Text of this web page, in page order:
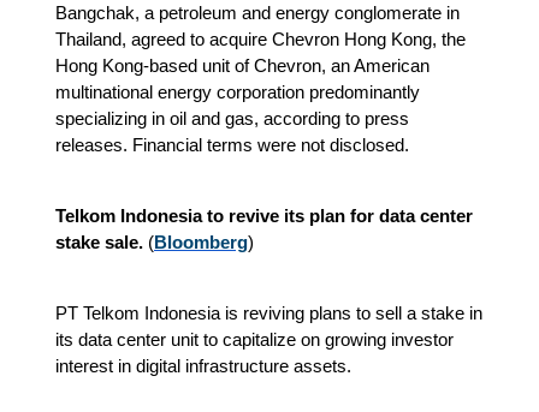
Bangchak, a petroleum and energy conglomerate in
Thailand, agreed to acquire Chevron Hong Kong, the
Hong Kong-based unit of Chevron, an American
multinational energy corporation predominantly
specializing in oil and gas, according to press
releases. Financial terms were not disclosed.
Telkom Indonesia to revive its plan for data center
stake sale. (Bloomberg)
PT Telkom Indonesia is reviving plans to sell a stake in
its data center unit to capitalize on growing investor
interest in digital infrastructure assets.